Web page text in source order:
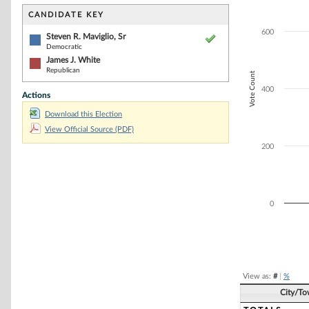
CANDIDATE KEY
Steven R. Maviglio, Sr
Democratic
James J. White
Republican
Actions
Download this Election
View Official Source (PDF)
The chart has
Vote Count
0
200
400
600
View as: #| %
City/